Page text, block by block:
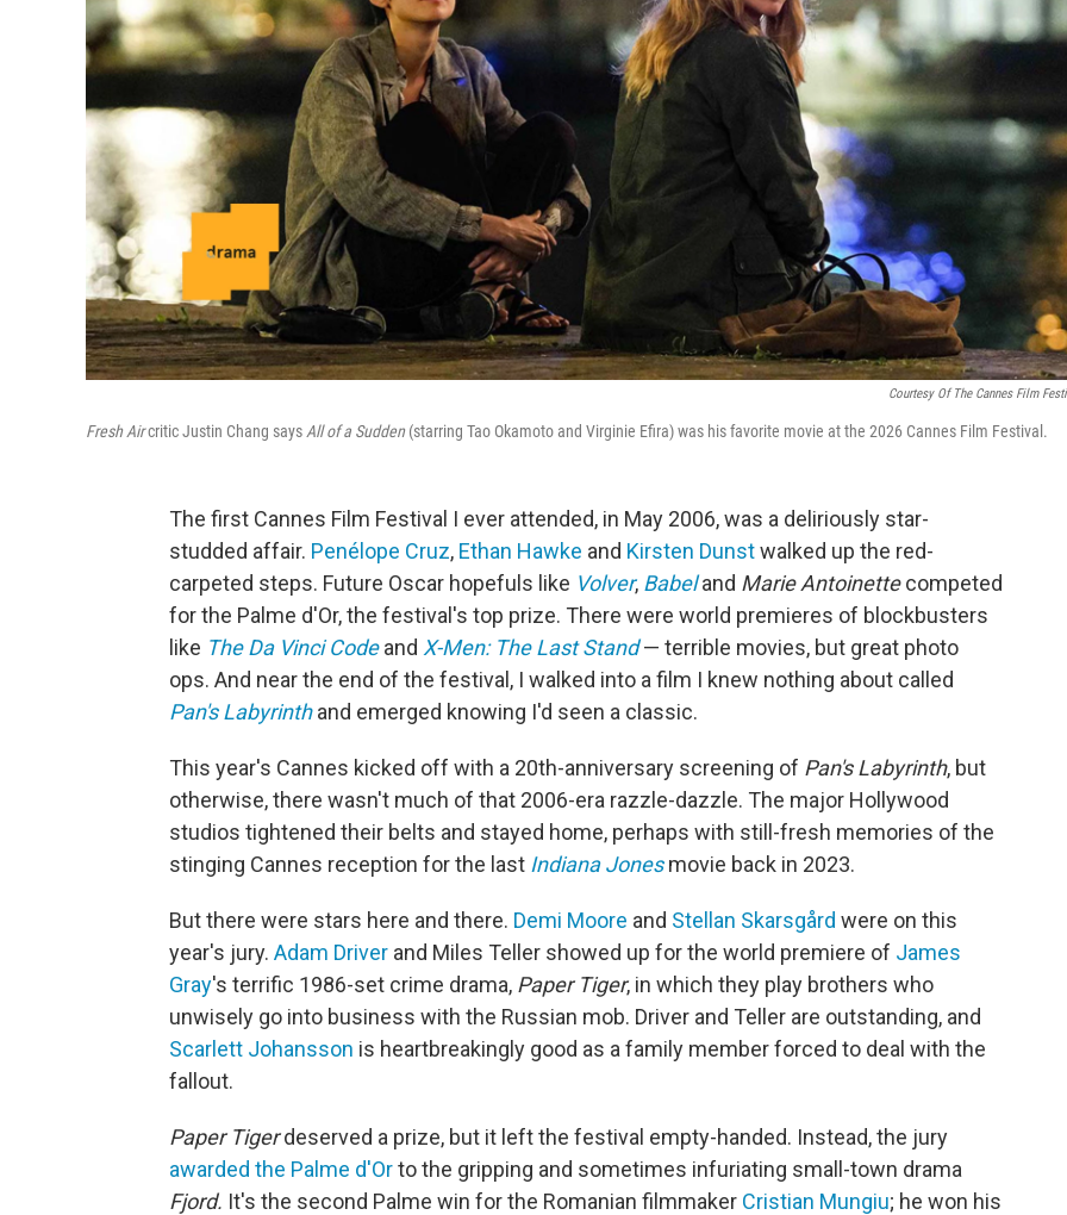
Courtesy Of The Cannes Film
Fresh Aircritic Justin Chang says All of a Sudden (starring Tao Okamoto and Virginie Efira) was his favorite movie at the 2026 Cannes Film Festival.
The first Cannes Film Festival I ever attended, in May 2006, was a deliriously star-
studded affair. Penélope Cruz, Ethan Hawke and Kirsten Dunstwalked up the red-
carpeted steps. Future Oscar hopefuls like Volver, Babel and Marie Antoinettecompeted
for the Palme d'Or, the festival's top prize. There were world premieres of blockbusters
like The Da Vinci Codeand X-Men: The Last Stand— terrible movies, but great photo
ops. And near the end of the festival, I walked into a film I knew nothing about called
Pan's Labyrinthand emerged knowing I'd seen a classic.
This year's Cannes kicked off with a 20th-anniversary screening of Pan's Labyrinth, but
otherwise, there wasn't much of that 2006-era razzle-dazzle. The major Hollywood
studios tightened their belts and stayed home, perhaps with still-fresh memories of the
stinging Cannes reception for the last Indiana Jones movie back in 2023.
But there were stars here and there. Demi Moore and Stellan Skarsgård were on this
year's jury. Adam Driver and Miles Teller showed up for the world premiere of James
Gray's terrific 1986-set crime drama, Paper Tiger, in which they play brothers who
unwisely go into business with the Russian mob. Driver and Teller are outstanding, and
Scarlett Johansson is heartbreakingly good as a family member forced to deal with the
fallout.
Paper Tigerdeserved a prize, but it left the festival empty-handed. Instead, the jury
awarded the Palme d'Orto the gripping and sometimes infuriating small-town drama
Fjord. It's the second Palme win for the Romanian filmmaker Cristian Mungiu; he won his